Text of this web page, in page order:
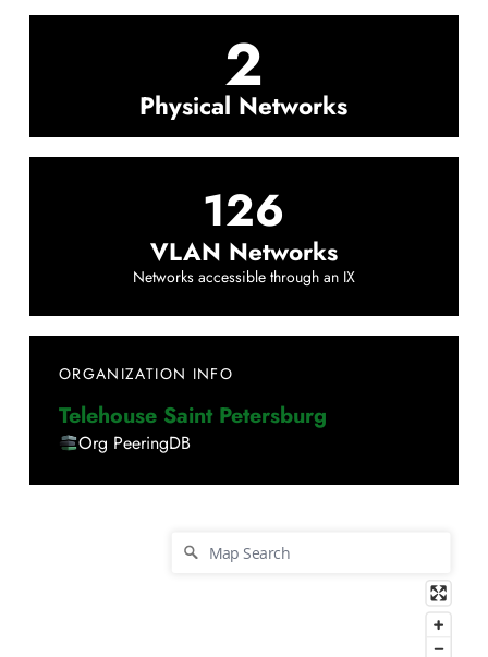
2
Physical Networks
126
VLAN Networks
Networks accessible through an IX
ORGANIZATION INFO
Telehouse Saint Petersburg
Org PeeringDB